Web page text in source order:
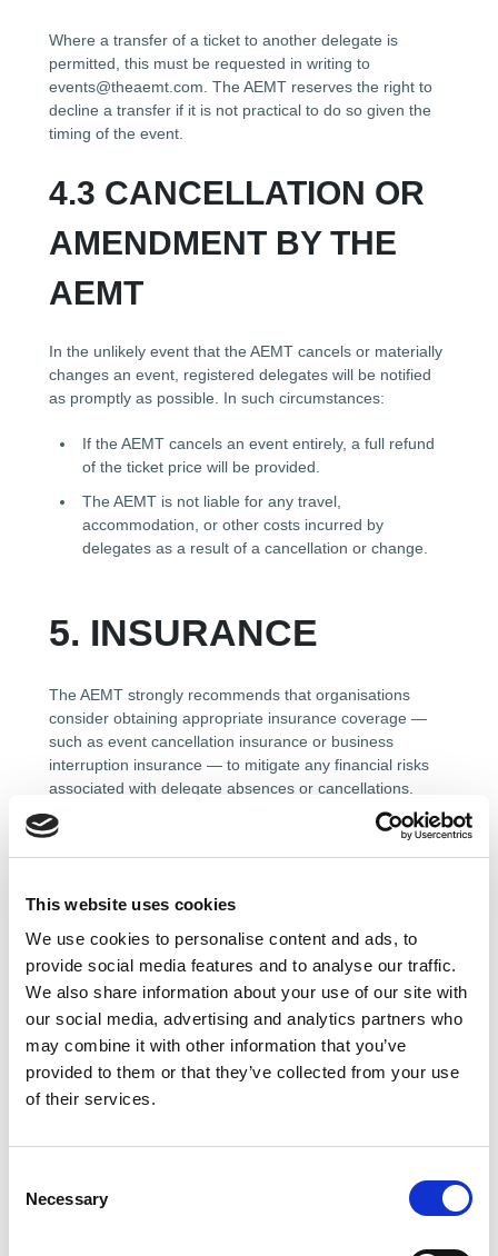
This website uses cookies
We use cookies to personalise content and ads, to
provide social media features and to analyse our traffic.
We also share information about your use of our site with
our social media, advertising and analytics partners who
may combine it with other information that you’ve
provided to them or that they’ve collected from your use
of their services.
Necessary
Where a transfer of a ticket to another delegate is
permitted, this must be requested in writing to
events@theaemt.com. The AEMT reserves the right to
decline a transfer if it is not practical to do so given the
timing of the event.
4.3 CANCELLATION OR
AMENDMENT BY THE
AEMT
In the unlikely event that the AEMT cancels or materially
changes an event, registered delegates will be notified
as promptly as possible. In such circumstances:
If the AEMT cancels an event entirely, a full refund
of the ticket price will be provided.
The AEMT is not liable for any travel,
accommodation, or other costs incurred by
delegates as a result of a cancellation or change.
5. INSURANCE
The AEMT strongly recommends that organisations
consider obtaining appropriate insurance coverage —
such as event cancellation insurance or business
interruption insurance — to mitigate any financial risks
associated with delegate absences or cancellations.
Such policies may provide reimbursement for non-
refundable expenses including travel and
accommodation costs.
6. CERTIFICATES
Where a course or training event results in a
certificate of completion or attendance, this will be
issued in the name of the individual delegate as
registered at the time of booking.
Certificates are non-transferable and may not be issued
completed the course or attended the event.
Replacement certificates may be requested by emailing
training@theaemt.com.